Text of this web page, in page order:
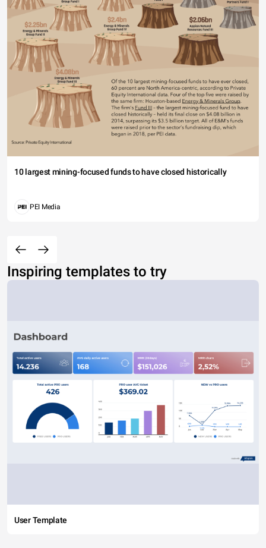
10 largest mining-focused funds to have closed historically
PEI Media
Inspiring templates to try
User Template